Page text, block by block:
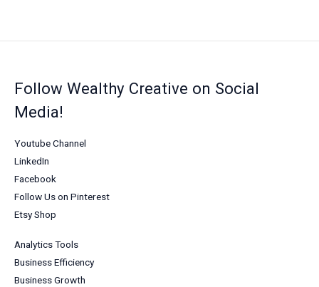
Follow Wealthy Creative on Social
Media!
Youtube Channel
LinkedIn
Facebook
Follow Us on Pinterest
Etsy Shop
Analytics Tools
Business Efficiency
Business Growth